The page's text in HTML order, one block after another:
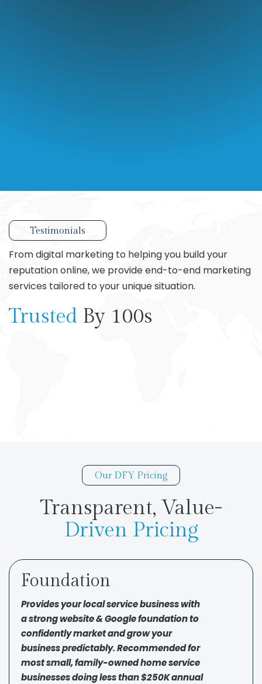
Testimonials
From digital marketing to helping you build your
reputation online, we provide end-to-end marketing
services tailored to your unique situation.
Trusted By 100s
Our DFY Pricing
Transparent, Value-
Driven Pricing
Foundation
Provides your local service business with
a strong website & Google foundation to
confidently market and grow your
business predictably. Recommended for
most small, family-owned home service
businesses doing less than $250K annual